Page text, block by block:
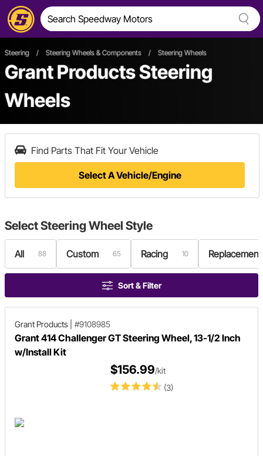
Steering / Steering Wheels & Components / Steering Wheels
Grant Products Steering
Wheels
Find Parts That Fit Your Vehicle
Select A Vehicle/Engine
SelectSteering Wheel Style
All 88 Custom 65 Racing 10 Replacement
Sort & Filter
Grant Products #9108985
Grant 414 Challenger GT Steering Wheel, 13-1/2 Inch
w/Install Kit
(3)
$156.99/kit